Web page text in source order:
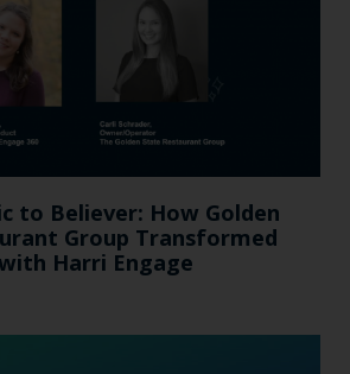
to Believer: How Golden
Group Transformed
Harri Engage​